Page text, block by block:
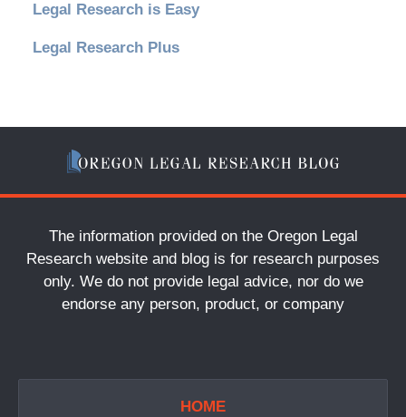
Legal Research is Easy
Legal Research Plus
The information provided on the Oregon Legal
Research website and blog is for research purposes
only. We do not provide legal advice, nor do we
endorse any person, product, or company
HOME